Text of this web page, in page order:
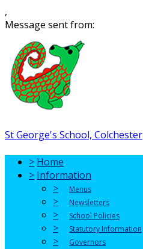
,
Message sent from:
St George's School, Colchester
> Home
> Information
>
Menus
> Newsletters
> School Policies
> Statutory Information
>
Governors